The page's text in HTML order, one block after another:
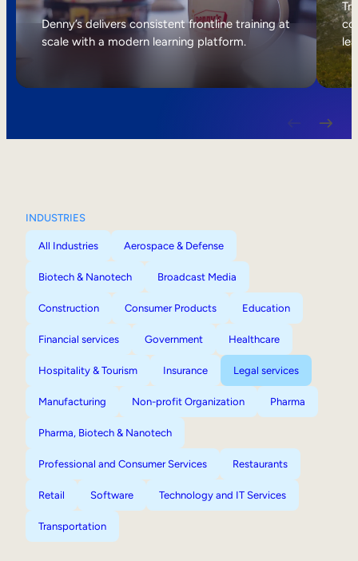
Internal Mobility
Denny’s delivers consistent frontline training at
scale with a modern learning platform.
INDUSTRIES
All Industries Aerospace & Defense
Biotech & Nanotech Broadcast Media
Construction Consumer Products Education
Financial services Government Healthcare
Hospitality & Tourism Insurance Legal services
Manufacturing Non-profit Organization Pharma
Pharma, Biotech & Nanotech
Professional and Consumer Services Restaurants
Retail Software Technology and IT Services
Transportation